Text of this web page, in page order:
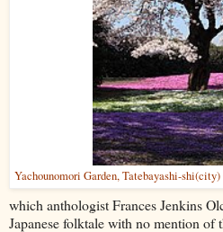
Yachounomori Garden, Tatebayashi-
which anthologist Frances Jenkins
Japanese folktale with no mention of